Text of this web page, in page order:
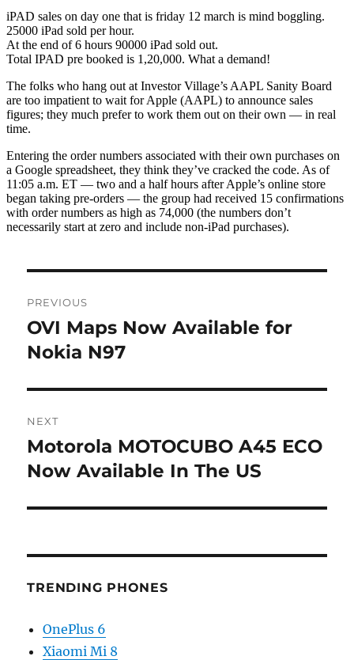
navigation
PREVIOUS
Previous
post:
OVI Maps Now Available for
Nokia N97
NEXT
Next
post:
Motorola MOTOCUBO A45 ECO
Now Available In The US
TRENDING PHONES
OnePlus 6
Xiaomi Mi 8